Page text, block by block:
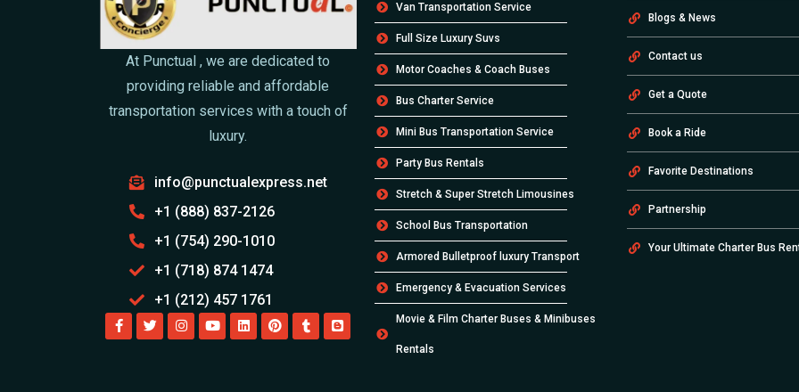
At Punctual , we are dedicated to
providing reliable and affordable
transportation services with a touch of
luxury.
info@punctualexpress.net
+1 (888) 837-2126
+1 (754) 290-1010
+1 (718) 874 1474
+1 (212) 457 1761
Van Transportation Service
Full Size Luxury Suvs
Motor Coaches & Coach Buses
Bus Charter Service
Mini Bus Transportation Service
Party Bus Rentals
Stretch & Super Stretch Limousines
School Bus Transportation
Armored Bulletproof luxury Transport
Emergency & Evacuation Services
Movie & Film Charter Buses & Minibuses
Rentals
Blogs & News
Contact us
Get a Quote
Book a Ride
Favorite Destinations
Partnership
Your Ultimate Charter Bus